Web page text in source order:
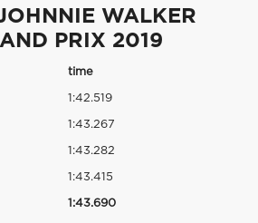
WALKER
PRIX 2019
time
1:42.519
1:43.267
1:43.282
1:43.415
1:43.690